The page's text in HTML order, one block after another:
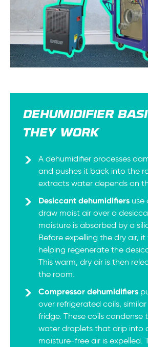
DEHUMIDIFIER
THEY WORK
A dehumidifier processes
and pushes it back into the
extracts water depends on
Desiccant dehumidifiers use
draw moist air over a
moisture is absorbed by a
Before expelling the dry air, it
helping regenerate the
This warm, dry air is then
the room.
Compressor dehumidifiers
over refrigerated coils,
fridge. These coils condense
water droplets that drip into
moisture-free air is expelled.